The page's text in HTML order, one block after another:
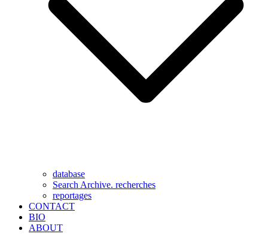
database
Search Archive. recherches
reportages
CONTACT
BIO
ABOUT